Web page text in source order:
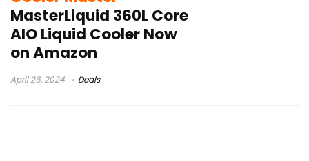
MasterLiquid 360L Core
AIO Liquid Cooler Now
on Amazon
April 26, 2024 Deals